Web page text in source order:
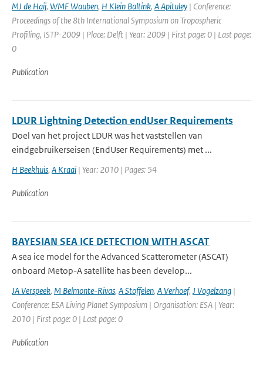
MJ de Haij, WMF Wauben, H Klein Baltink, A Apituley | Conference:
Proceedings of the 8th International Symposium on Tropospheric
Profiling, ISTP-2009 | Place: Delft | Year: 2009 | First page: 0 | Last page:
0
Publication
LDUR Lightning Detection endUser Requirements
Doel van het project LDUR was het vaststellen van
eindgebruikerseisen (EndUser Requirements) met ...
H Beekhuis, A Kraai | Year: 2010 | Pages: 54
Publication
BAYESIAN SEA ICE DETECTION WITH ASCAT
A sea ice model for the Advanced Scatterometer (ASCAT)
onboard Metop-A satellite has been develop...
JA Verspeek, M Belmonte-Rivas, A Stoffelen, A Verhoef, J Vogelzang |
Conference: ESA Living Planet Symposium | Organisation: ESA | Year:
2010 | First page: 0 | Last page: 0
Publication